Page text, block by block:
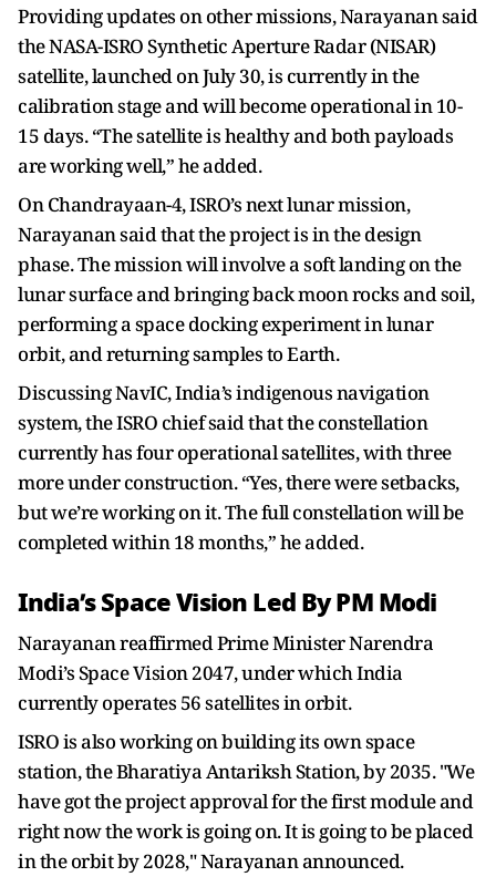
Providing updates on other missions, Narayanan said
the NASA-ISRO Synthetic Aperture Radar (NISAR)
satellite, launched on July 30, is currently in the
calibration stage and will become operational in 10-
15 days. “The satellite is healthy and both payloads
are working well,” he added.
On Chandrayaan-4, ISRO’s next lunar mission,
Narayanan said that the project is in the design
phase. The mission will involve a soft landing on the
lunar surface and bringing back moon rocks and soil,
performing a space docking experiment in lunar
orbit, and returning samples to Earth.
Discussing NavIC, India’s indigenous navigation
system, the ISRO chief said that the constellation
currently has four operational satellites, with three
more under construction. “Yes, there were setbacks,
but we’re working on it. The full constellation will be
completed within 18 months,” he added.
India’s Space Vision Led By PM Modi
Narayanan reaffirmed Prime Minister Narendra
Modi’s Space Vision 2047, under which India
currently operates 56 satellites in orbit.
ISRO is also working on building its own space
station, the Bharatiya Antariksh Station, by 2035. "We
have got the project approval for the first module and
right now the work is going on. It is going to be placed
in the orbit by 2028," Narayanan announced.